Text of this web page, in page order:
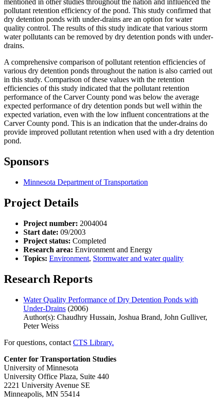
mentioned in other studies throughout the nation and influenced the
pollutant retention efficiency of the pond. This study confirmed that
dry detention ponds with under-drains are an option for water
quality control. The results of this study indicate that various storm
water pollutants can be removed by dry detention ponds with under-
drains.
A comprehensive comparison of pollutant retention efficiencies of
various dry detention ponds throughout the nation is also carried out
in this study. Comparison of these values with the retention
efficiencies of this study indicated that the pollutant retention
performance of the Carver County pond was below the average
expected performance of dry detention ponds but well within the
expected variation, even with the low influent concentrations at the
Carver County pond. This is an indication that the under-drains do
provide improved pollutant retention when used with a dry detention
pond.
Sponsors
Minnesota Department of Transportation
Project Details
Project number: 2004004
Start date: 09/2003
Project status: Completed
Research area: Environment and Energy
Topics: Environment, Stormwater and water quality
Research Reports
Water Quality Performance of Dry Detention Ponds with
Under-Drains (2006)
Author(s): Chaudhry Hussain, Joshua Brand, John Gulliver,
Peter Weiss
For questions, contact CTS Library.
Center for Transportation Studies
University of Minnesota
University Office Plaza, Suite 440
2221 University Avenue SE
Minneapolis, MN 55414